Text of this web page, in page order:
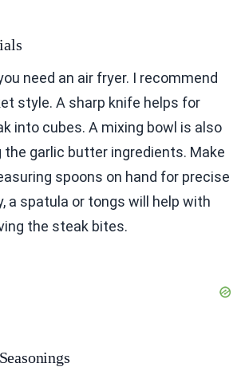
need an air fryer. I recommend
style. A sharp knife helps for
into cubes. A mixing bowl is also
the garlic butter ingredients. Make
spoons on hand for precise
a spatula or tongs will help with
the steak bites.